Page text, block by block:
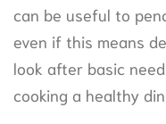
can be useful to
even if this means
look after basic
cooking a healthy